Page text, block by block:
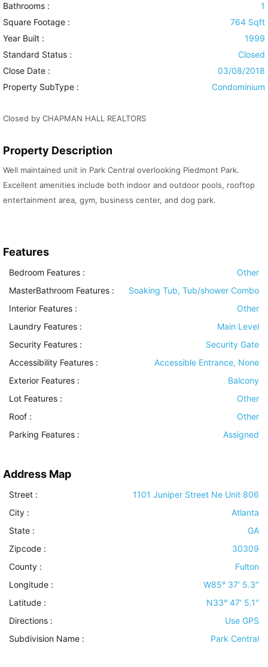
Bathrooms :
1
Square Footage :
764 Sqft
Year Built :
1999
Standard Status :
Closed
Close Date :
03/08/2018
Property SubType :
Condominium
Closed by CHAPMAN HALL REALTORS
Property Description
Well maintained unit in Park Central overlooking Piedmont Park.
Excellent amenities include both indoor and outdoor pools, rooftop
entertainment area, gym, business center, and dog park.
Features
Bedroom Features :
Other
MasterBathroom Features :
Soaking Tub, Tub/shower Combo
Interior Features :
Other
Laundry Features :
Main Level
Security Features :
Security Gate
Accessibility Features :
Accessible Entrance, None
Exterior Features :
Balcony
Lot Features :
Other
Roof :
Other
Parking Features : Assigned
Address Map
Street :
1101 Juniper Street Ne Unit 806
City :
Atlanta
State :
GA
Zipcode :
30309
County :
Fulton
Longitude :
W85° 37' 5.3''
Latitude :
N33° 47' 5.1''
Directions :
Use GPS
Subdivision Name :
Park Central